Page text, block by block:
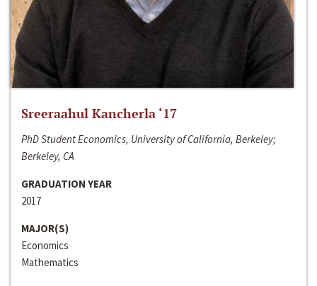
Sreeraahul Kancherla ‘17
PhD Student Economics, University of California, Berkeley;
Berkeley, CA
GRADUATION YEAR
2017
MAJOR(S)
Economics
Mathematics